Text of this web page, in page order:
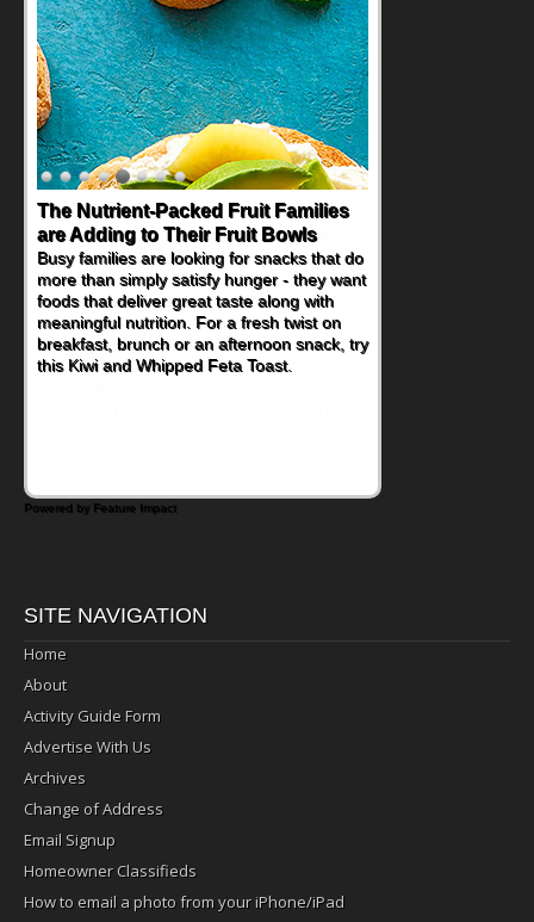
Back-to-School Sandwiches to
Nourish Kids' Bodies and Minds
When you picture a schoolchild sitting down
at a cafeteria table and opening their
lunchbox, you're probably already
imagining there's a sandwich inside. For a
nutritious lunch, pack this Ham, Turkey,
Bacon and Cheese Pocket. Some school
Powered by Feature Impact
SITE NAVIGATION
Home
About
Activity Guide Form
Advertise With Us
Archives
Change of Address
Email Signup
Homeowner Classifieds
How to email a photo from your iPhone/iPad